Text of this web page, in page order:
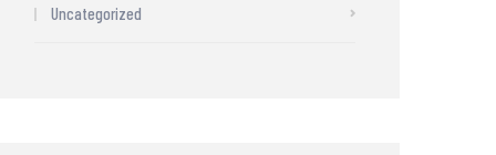
Uncategorized